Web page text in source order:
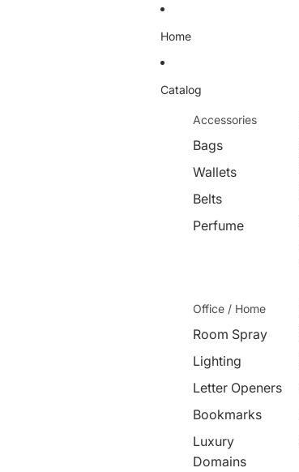
Home
Catalog
Accessories
Bags
Wallets
Belts
Perfume
Office / Home
Room Spray
Lighting
Letter Openers
Bookmarks
Luxury
Domains